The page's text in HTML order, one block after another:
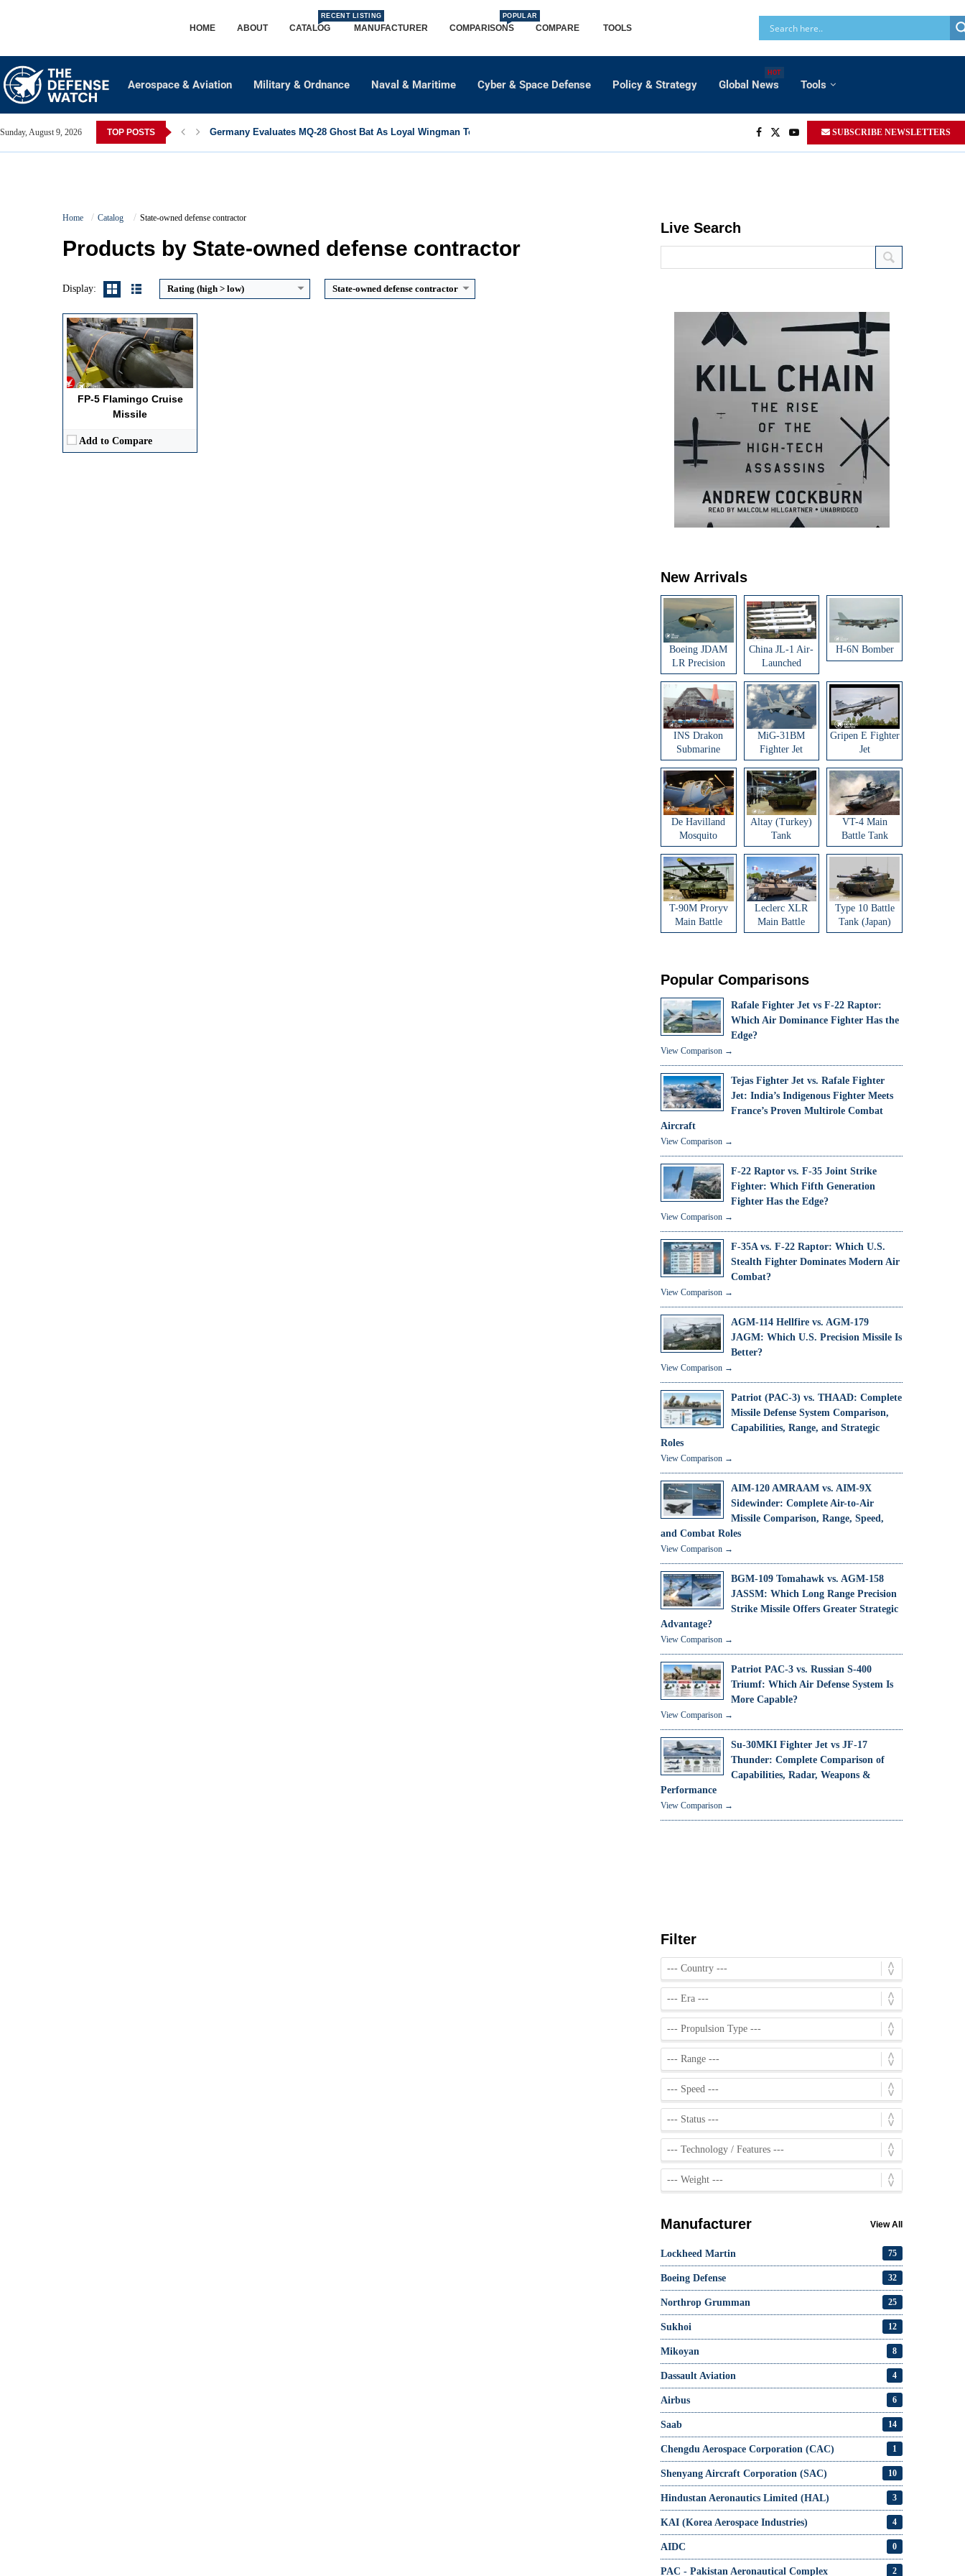
HOME ABOUT CATALOG
RECENT LISTING
MANUFACTURER COMPARISONS
POPULAR
COMPARE TOOLS
Aerospace & Aviation Military & Ordnance Naval & Maritime Cyber & Space Defense Policy & Strategy Global News
HOT
Tools
Sunday, August 9, 2026 TOP POSTS Germany Evaluates MQ-28 Ghost Bat As Loyal Wingman To Support Eurofighter... SUBSCRIBE NEWSLETTERS
Home Catalog State-owned defense contractor
Products by State-owned defense contractor
Display: Rating (high > low) State-owned defense contractor
FP-5 Flamingo Cruise
Missile
Add to Compare
Launch Compatibility:Air, Ground, Naval Platforms
View Details →
Live Search
New Arrivals
Boeing JDAM
LR Precision
Strike Weapon
China JL-1 Air-
Launched
Ballistic Missile
H-6N Bomber
INS Drakon
Submarine
MiG-31BM
Fighter Jet
Gripen E Fighter
Jet
De Havilland
Mosquito
Aircraft
Altay (Turkey)
Tank
VT-4 Main
Battle Tank
T-90M Proryv
Main Battle
Tank
Leclerc XLR
Main Battle
Tank
Type 10 Battle
Tank (Japan)
Popular Comparisons
Rafale Fighter Jet vs F-22 Raptor:
Which Air Dominance Fighter Has the
Edge?
View Comparison →
Tejas Fighter Jet vs. Rafale Fighter
Jet: India’s Indigenous Fighter Meets
France’s Proven Multirole Combat
Aircraft
View Comparison →
F-22 Raptor vs. F-35 Joint Strike
Fighter: Which Fifth Generation
Fighter Has the Edge?
View Comparison →
F-35A vs. F-22 Raptor: Which U.S.
Stealth Fighter Dominates Modern Air
Combat?
View Comparison →
AGM-114 Hellfire vs. AGM-179
JAGM: Which U.S. Precision Missile Is
Better?
View Comparison →
Patriot (PAC-3) vs. THAAD: Complete
Missile Defense System Comparison,
Capabilities, Range, and Strategic
Roles
View Comparison →
AIM-120 AMRAAM vs. AIM-9X
Sidewinder: Complete Air-to-Air
Missile Comparison, Range, Speed,
and Combat Roles
View Comparison →
BGM-109 Tomahawk vs. AGM-158
JASSM: Which Long Range Precision
Strike Missile Offers Greater Strategic
Advantage?
View Comparison →
Patriot PAC-3 vs. Russian S-400
Triumf: Which Air Defense System Is
More Capable?
View Comparison →
Su-30MKI Fighter Jet vs JF-17
Thunder: Complete Comparison of
Capabilities, Radar, Weapons &
Performance
View Comparison →
Filter
Manufacturer View All
Lockheed Martin 75
Boeing Defense 32
Northrop Grumman 25
Sukhoi 12
Mikoyan 8
Dassault Aviation 4
Airbus 6
Saab 14
Chengdu Aerospace Corporation (CAC) 1
Shenyang Aircraft Corporation (SAC) 10
Hindustan Aeronautics Limited (HAL) 3
KAI (Korea Aerospace Industries) 4
AIDC 0
PAC - Pakistan Aeronautical Complex 2